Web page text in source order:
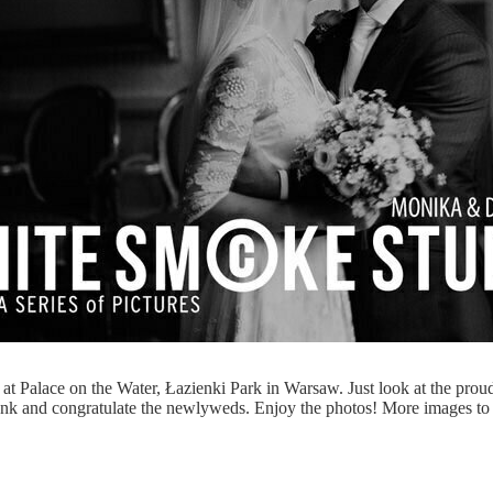
on the Water, Łazienki Park in Warsaw. Just look at the
and congratulate the newlyweds. Enjoy the photos! More images